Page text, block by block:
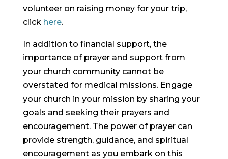
volunteer on raising money for your trip,
click here.
In addition to financial support, the
importance of prayer and support from
your church community cannot be
overstated for medical missions. Engage
your church in your mission by sharing your
goals and seeking their prayers and
encouragement. The power of prayer can
provide strength, guidance, and spiritual
encouragement as you embark on this